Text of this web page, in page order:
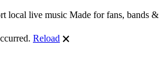
local live music Made for fans, bands &
Reload 🗙